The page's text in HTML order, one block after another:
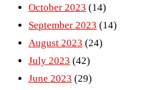
October 2023 (14)
September 2023 (14)
August 2023 (24)
July 2023 (42)
June 2023 (29)